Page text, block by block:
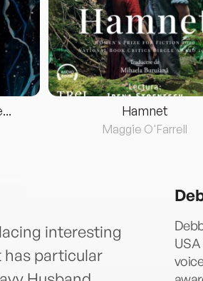
Hamnet
Maggie O'Farrell
interesting
particular